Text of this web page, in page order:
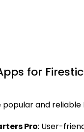
for
and reliable
Pro: User-